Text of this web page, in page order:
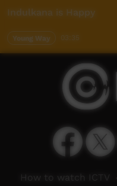
Indulkana is Happy
Young Way
How to watch ICTV